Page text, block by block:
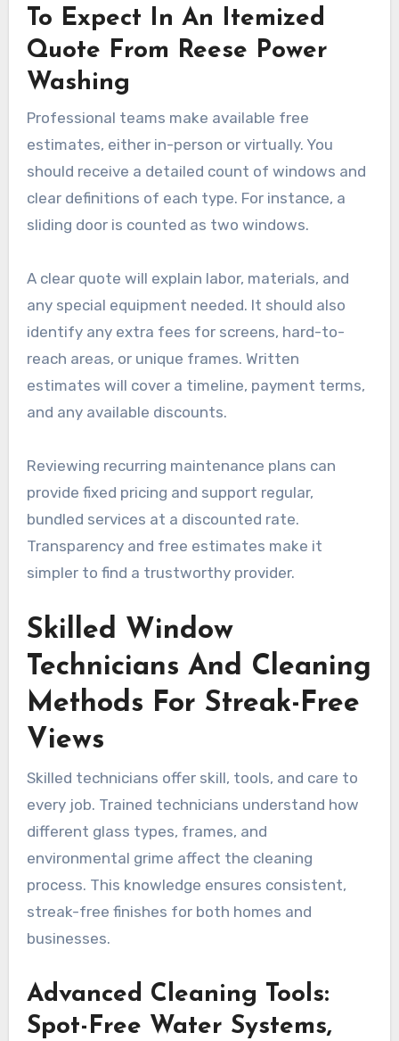
To Expect In An Itemized
Quote From Reese Power
Washing
Professional teams make available free
estimates, either in-person or virtually. You
should receive a detailed count of windows and
clear definitions of each type. For instance, a
sliding door is counted as two windows.
A clear quote will explain labor, materials, and
any special equipment needed. It should also
identify any extra fees for screens, hard-to-
reach areas, or unique frames. Written
estimates will cover a timeline, payment terms,
and any available discounts.
Reviewing recurring maintenance plans can
provide fixed pricing and support regular,
bundled services at a discounted rate.
Transparency and free estimates make it
simpler to find a trustworthy provider.
Skilled Window
Technicians And Cleaning
Methods For Streak-Free
Views
Skilled technicians offer skill, tools, and care to
every job. Trained technicians understand how
different glass types, frames, and
environmental grime affect the cleaning
process. This knowledge ensures consistent,
streak-free finishes for both homes and
businesses.
Advanced Cleaning Tools:
Spot-Free Water Systems,